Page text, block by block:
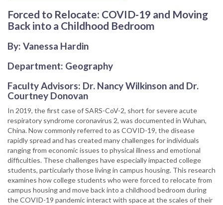
Forced to Relocate: COVID-19 and Moving
Back into a Childhood Bedroom
By: Vanessa Hardin
Department: Geography
Faculty Advisors: Dr. Nancy Wilkinson and Dr.
Courtney Donovan
In 2019, the first case of SARS-CoV-2, short for severe acute
respiratory syndrome coronavirus 2, was documented in Wuhan,
China. Now commonly referred to as COVID-19, the disease
rapidly spread and has created many challenges for individuals
ranging from economic issues to physical illness and emotional
difficulties. These challenges have especially impacted college
students, particularly those living in campus housing. This research
examines how college students who were forced to relocate from
campus housing and move back into a childhood bedroom during
the COVID-19 pandemic interact with space at the scales of their